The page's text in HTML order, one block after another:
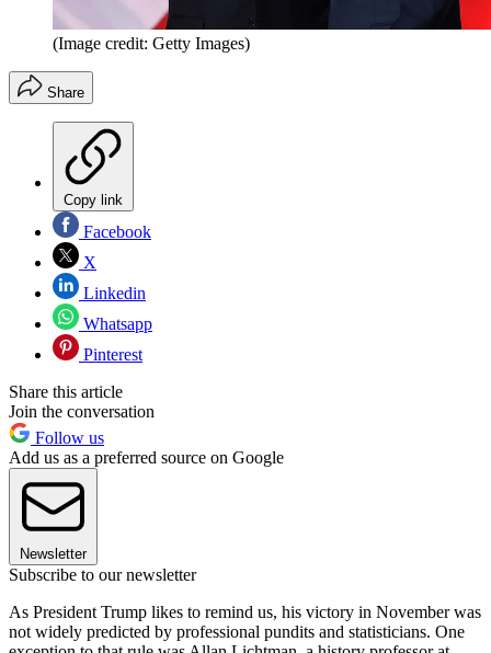
(Image credit: Getty Images)
Share
Copy link
Facebook
X
Linkedin
Whatsapp
Pinterest
Share this article
Join the conversation
Follow us
Add us as a preferred source on Google
Newsletter
Subscribe to our newsletter
As President Trump likes to remind us, his victory in November was
not widely predicted by professional pundits and statisticians. One